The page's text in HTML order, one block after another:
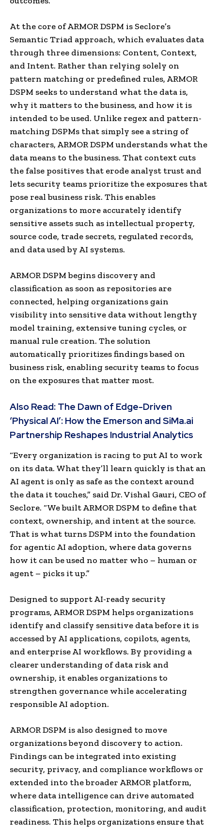
At the core of ARMOR DSPM is Seclore’s
Semantic Triad approach, which evaluates data
through three dimensions: Content, Context,
and Intent. Rather than relying solely on
pattern matching or predefined rules, ARMOR
DSPM seeks to understand what the data is,
why it matters to the business, and how it is
intended to be used. Unlike regex and pattern-
matching DSPMs that simply see a string of
characters, ARMOR DSPM understands what the
data means to the business. That context cuts
the false positives that erode analyst trust and
lets security teams prioritize the exposures that
pose real business risk. This enables
organizations to more accurately identify
sensitive assets such as intellectual property,
source code, trade secrets, regulated records,
and data used by AI systems.
ARMOR DSPM begins discovery and
classification as soon as repositories are
connected, helping organizations gain
visibility into sensitive data without lengthy
model training, extensive tuning cycles, or
manual rule creation. The solution
automatically prioritizes findings based on
business risk, enabling security teams to focus
on the exposures that matter most.
Also Read: The Dawn of Edge-Driven
‘Physical AI’: How the Emerson and SiMa.ai
Partnership Reshapes Industrial Analytics
“Every organization is racing to put AI to work
on its data. What they’ll learn quickly is that an
AI agent is only as safe as the context around
the data it touches,” said Dr. Vishal Gauri, CEO of
Seclore. “We built ARMOR DSPM to define that
context, ownership, and intent at the source.
That is what turns DSPM into the foundation
for agentic AI adoption, where data governs
how it can be used no matter who – human or
agent – picks it up.”
Designed to support AI-ready security
programs, ARMOR DSPM helps organizations
identify and classify sensitive data before it is
accessed by AI applications, copilots, agents,
and enterprise AI workflows. By providing a
clearer understanding of data risk and
ownership, it enables organizations to
strengthen governance while accelerating
responsible AI adoption.
ARMOR DSPM is also designed to move
organizations beyond discovery to action.
Findings can be integrated into existing
security, privacy, and compliance workflows or
extended into the broader ARMOR platform,
where data intelligence can drive automated
classification, protection, monitoring, and audit
readiness. This helps organizations ensure that